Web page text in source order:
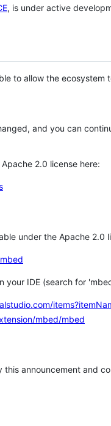
, is under active
to allow the
and you can
2.0 license here:
under the Apache 2.0
your IDE (search for
mbed/mbed
announcement and